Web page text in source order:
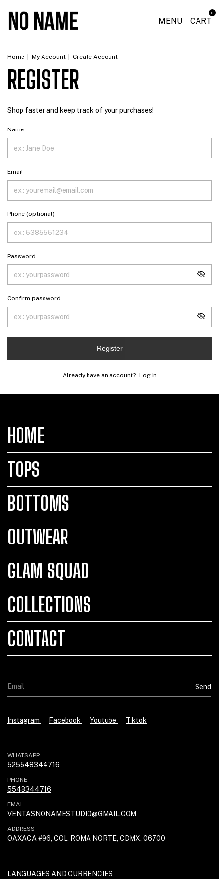
MENU CART
0
Home My Account Create Account
REGISTER
Shop faster and keep track of your purchases!
Name
Email
Phone (optional)
Password
Confirm password
Register
Already have an account? Log in
HOME
TOPS
BOTTOMS
OUTWEAR
GLAM SQUAD
COLLECTIONS
CONTACT
Instagram Facebook Youtube Tiktok
WHATSAPP
525548344716
PHONE
5548344716
EMAIL
VENTASNONAMESTUDIO@GMAIL.COM
ADDRESS
OAXACA #96, COL. ROMA NORTE, CDMX. 06700
LANGUAGES AND CURRENCIES